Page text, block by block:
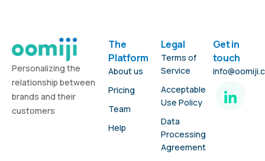
Personalizing the
relationship between
brands and their
customers
The
Platform
About us
Pricing
Team
Help
Legal
Terms of
Service
Acceptable
Use Policy
Data
Processing
Agreement
Get in
touch